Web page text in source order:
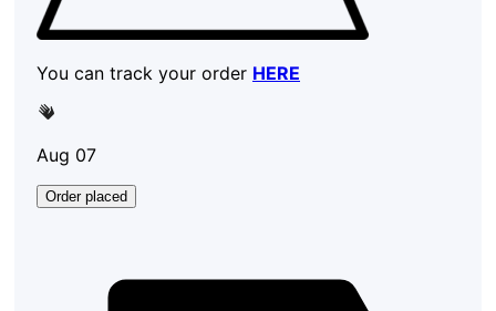
You can track your order HERE
Aug 07
Order placed